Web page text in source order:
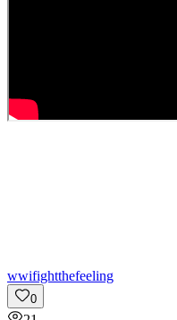
wwifightthefeeling
0